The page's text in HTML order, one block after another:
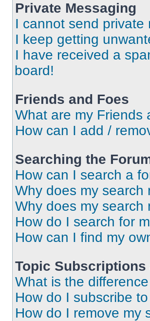
Private Messaging
I cannot send private
I keep getting
I have received a
board!
Friends and Foes
What are my Friends
How can I add /
Searching the
How can I search a
Why does my search
Why does my
How do I search for
How can I find my
Topic
What is the
How do I subscribe
How do I remove my